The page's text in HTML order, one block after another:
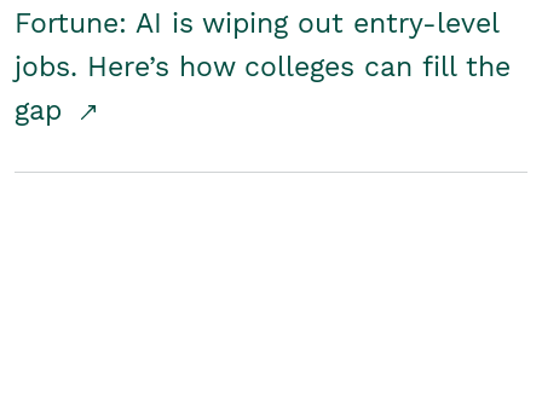
Fortune: AI is wiping out entry-level
jobs. Here’s how colleges can fill the
gap